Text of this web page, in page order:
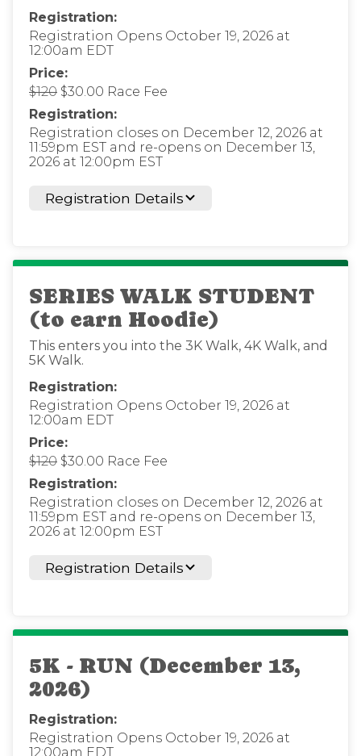
Registration:
Registration Opens October 19, 2026 at
12:00am EDT
Price:
$120 $30.00 Race Fee
Registration:
Registration closes on December 12, 2026 at
11:59pm EST and re-opens on December 13,
2026 at 12:00pm EST
Registration Details
SERIES WALK STUDENT
(to earn Hoodie)
This enters you into the 3K Walk, 4K Walk, and
5K Walk.
Registration:
Registration Opens October 19, 2026 at
12:00am EDT
Price:
$120 $30.00 Race Fee
Registration:
Registration closes on December 12, 2026 at
11:59pm EST and re-opens on December 13,
2026 at 12:00pm EST
Registration Details
5K - RUN (December 13,
2026)
Registration:
Registration Opens October 19, 2026 at
12:00am EDT